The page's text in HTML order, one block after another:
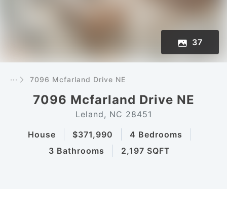
37
··· 7096 Mcfarland Drive NE
7096 Mcfarland Drive NE
Leland, NC 28451
House
$371,990
4 Bedrooms
3 Bathrooms
2,197 SQFT